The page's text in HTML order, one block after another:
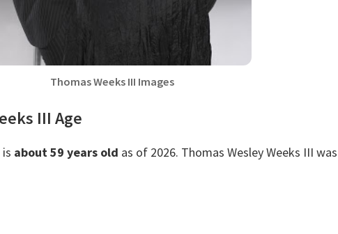
Thomas Weeks III Images
III Age
about 59 years old as of 2026. Thomas Wesley Weeks III was